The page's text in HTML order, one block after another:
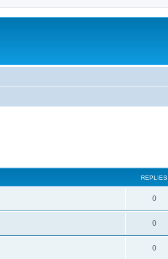
REPLIES
0
0
0